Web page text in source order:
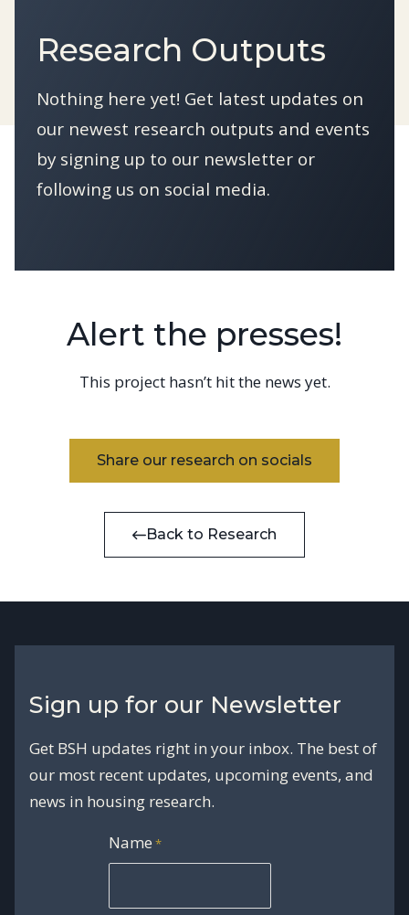
Research Outputs
Nothing here yet! Get latest updates on
our newest research outputs and events
by signing up to our newsletter or
following us on social media.
Alert the presses!
This project hasn’t hit the news yet.
Share our research on socials
Back to Research
Sign up for our Newsletter
Get BSH updates right in your inbox. The best of
our most recent updates, upcoming events, and
news in housing research.
Name *